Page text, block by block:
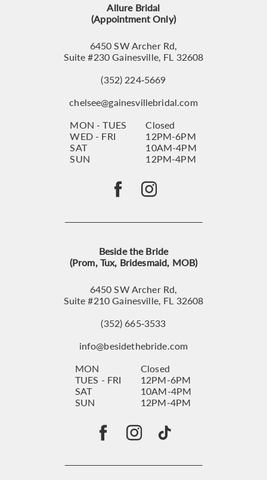
Allure Bridal
(Appointment Only)
6450 SW Archer Rd,
Suite #230 Gainesville, FL 32608
(352) 224‑5669
chelsee@gainesvillebridal.com
MON - TUES
Closed
WED - FRI
12PM-6PM
SAT
10AM-4PM
SUN
12PM-4PM
Beside the Bride
(Prom, Tux, Bridesmaid, MOB)
6450 SW Archer Rd,
Suite #210 Gainesville, FL 32608
(352) 665‑3533
info@besidethebride.com
MON
Closed
TUES - FRI
12PM-6PM
SAT
10AM-4PM
SUN
12PM-4PM